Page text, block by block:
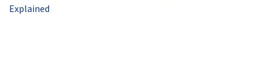
Explained